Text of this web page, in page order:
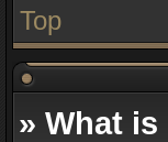
Top
» What